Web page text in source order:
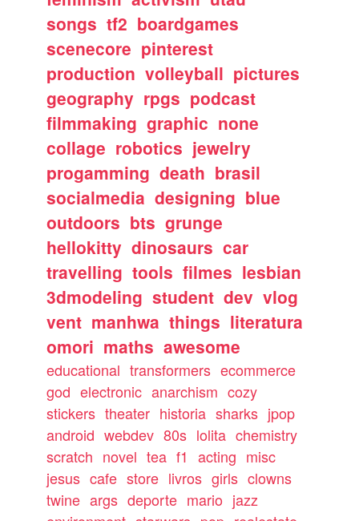
songs tf2 boardgames
scenecore pinterest
production volleyball pictures
geography rpgs podcast
filmmaking graphic none
collage robotics jewelry
progamming death brasil
socialmedia designing blue
outdoors bts grunge
hellokitty dinosaurs car
travelling tools filmes lesbian
3dmodeling student dev vlog
vent manhwa things literatura
omori maths awesome
educational transformers ecommerce
god electronic anarchism cozy
stickers theater historia sharks jpop
android webdev 80s lolita chemistry
scratch novel tea f1 acting misc
jesus cafe store livros girls clowns
twine args deporte mario jazz